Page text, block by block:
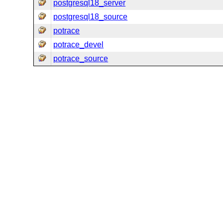
postgresql18_server
postgresql18_source
potrace
potrace_devel
potrace_source